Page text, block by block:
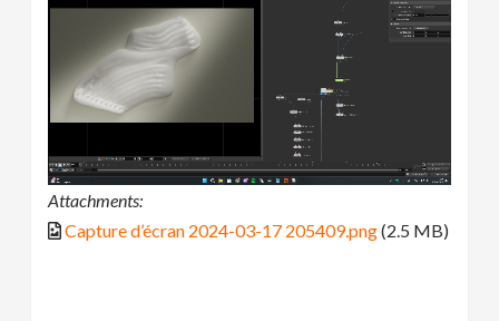
Attachments:
Capture d’écran 2024-03-17 205409.png(2.5 MB)